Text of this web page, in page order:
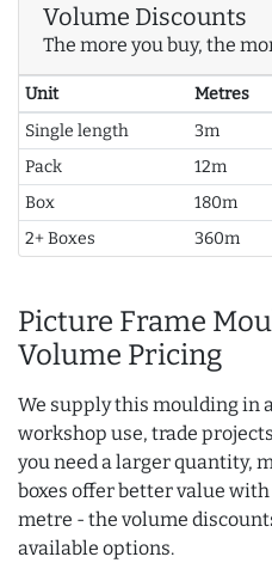
Volume Discounts
The more you buy, the
Unit Metres
Single length
3m
Pack
12m
Box
180m
2+ Boxes
360m
Picture Frame
Volume Pricing
We supply this moulding in
workshop use, trade
you need a larger quantity,
boxes offer better value
metre - the volume
available options.